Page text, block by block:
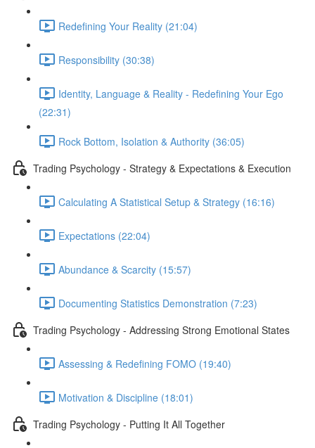
Redefining Your Reality (21:04)
Responsibility (30:38)
Identity, Language & Reality - Redefining Your Ego
(22:31)
Rock Bottom, Isolation & Authority (36:05)
Trading Psychology - Strategy & Expectations & Execution
Calculating A Statistical Setup & Strategy (16:16)
Expectations (22:04)
Abundance & Scarcity (15:57)
Documenting Statistics Demonstration (7:23)
Trading Psychology - Addressing Strong Emotional States
Assessing & Redefining FOMO (19:40)
Motivation & Discipline (18:01)
Trading Psychology - Putting It All Together